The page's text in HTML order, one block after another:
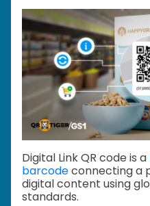
Digital Link QR code is a
barcodeconnecting a
digital content using
standards.